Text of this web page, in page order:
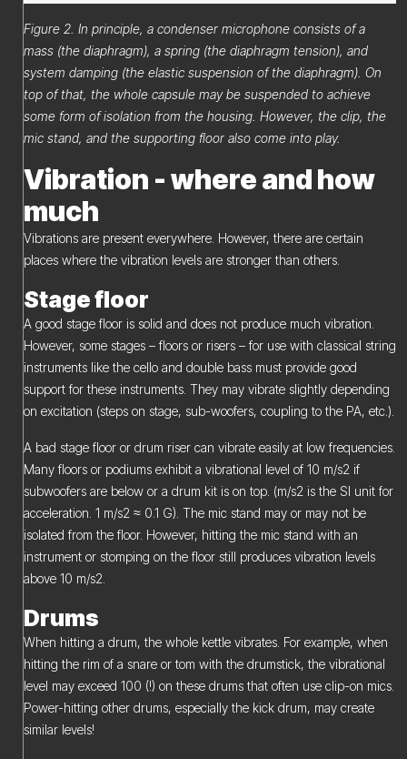
Figure 2. In principle, a condenser microphone consists of a
mass (the diaphragm), a spring (the diaphragm tension), and
system damping (the elastic suspension of the diaphragm). On
top of that, the whole capsule may be suspended to achieve
some form of isolation from the housing. However, the clip, the
mic stand, and the supporting floor also come into play.
Vibration - where and how
much
Vibrations are present everywhere. However, there are certain
places where the vibration levels are stronger than others.
Stage floor
A good stage floor is solid and does not produce much vibration.
However, some stages – floors or risers – for use with classical string
instruments like the cello and double bass must provide good
support for these instruments. They may vibrate slightly depending
on excitation (steps on stage, sub-woofers, coupling to the PA, etc.).
A bad stage floor or drum riser can vibrate easily at low frequencies.
Many floors or podiums exhibit a vibrational level of 10 m/s2 if
subwoofers are below or a drum kit is on top. (m/s2 is the SI unit for
acceleration. 1 m/s2 ≈ 0.1 G). The mic stand may or may not be
isolated from the floor. However, hitting the mic stand with an
instrument or stomping on the floor still produces vibration levels
above 10 m/s2.
Drums
When hitting a drum, the whole kettle vibrates. For example, when
hitting the rim of a snare or tom with the drumstick, the vibrational
level may exceed 100 (!) on these drums that often use clip-on mics.
Power-hitting other drums, especially the kick drum, may create
similar levels!